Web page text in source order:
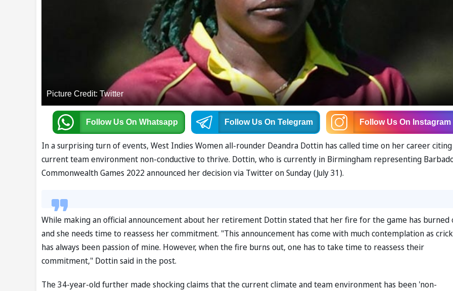
Picture Credit: Twitter
Follow Us On Whatsapp Follow Us On Telegram Follow Us On Instagram
In a surprising turn of events, West Indies Women all-rounder Deandra Dottin has called time on her career citing
current team environment non-conductive to thrive. Dottin, who is currently in Birmingham representing
Commonwealth Games 2022 announced her decision via Twitter on Sunday (July 31).
While making an official announcement about her retirement Dottin stated that her fire for the game has burned
and she needs time to reassess her commitment. "This announcement has come with much contemplation as
has always been passion of mine. However, when the fire burns out, one has to take time to reassess their
commitment," Dottin said in the post.
The 34-year-old further made shocking claims that the current climate and team environment has been 'non-